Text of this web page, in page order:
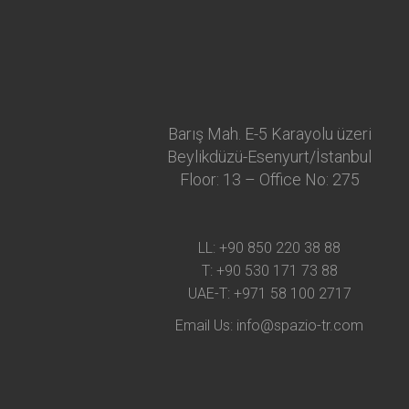
Barış Mah. E-5 Karayolu üzeri
Beylikdüzü-Esenyurt/İstanbul
Floor: 13 – Office No: 275
LL:+90 850 220 38 88
T: +90 530 171 73 88
UAE-T: +971 58 100 2717
Email Us: info@spazio-tr.com